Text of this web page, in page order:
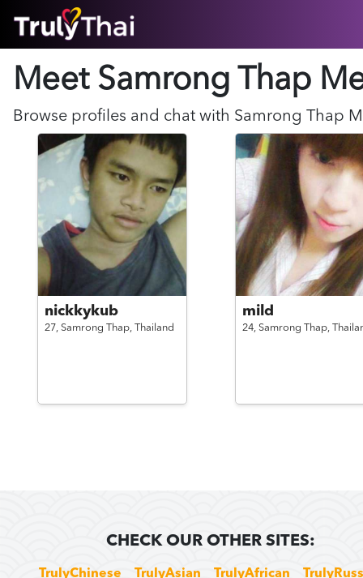
ABOUT
SUCCESS STORIES
FEATURES
LOGIN HERE
HELP
Meet Samrong Thap
Browse profiles and chat with Samrong Thap
nickkykub
27, Samrong Thap, Thailand
mild
24, Samrong Thap,
CHECK OUR OTHER SITES:
TrulyChinese TrulyAsian TrulyAfrican